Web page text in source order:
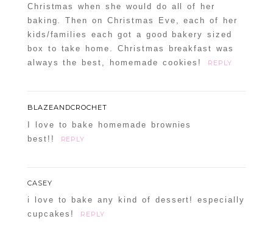
Christmas when she would do all of her
baking. Then on Christmas Eve, each of her
kids/families each got a good bakery sized
box to take home. Christmas breakfast was
always the best, homemade cookies!
REPLY
BLAZEANDCROCHET
I love to bake homemade brownies
best!!
REPLY
CASEY
i love to bake any kind of dessert! especially
cupcakes!
REPLY